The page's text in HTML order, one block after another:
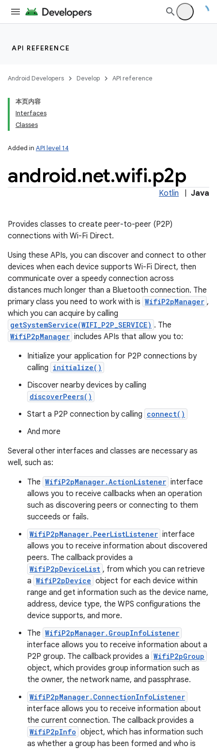
API REFERENCE
Android Developers Develop API reference
本页内容
Interfaces
Classes
Added in API level 14
android.net.wifi.p2p
Kotlin Java
Provides classes to create peer-to-peer (P2P)
connections with Wi-Fi Direct.
Using these APIs, you can discover and connect to other
devices when each device supports Wi-Fi Direct, then
communicate over a speedy connection across
distances much longer than a Bluetooth connection. The
primary class you need to work with is WifiP2pManager ,
which you can acquire by calling
getSystemService(WIFI_P2P_SERVICE) . The
WifiP2pManager includes APIs that allow you to:
Initialize your application for P2P connections by
calling initialize()
Discover nearby devices by calling
discoverPeers()
Start a P2P connection by calling connect()
And more
Several other interfaces and classes are necessary as
well, such as:
The WifiP2pManager.ActionListener interface
allows you to receive callbacks when an operation
such as discovering peers or connecting to them
succeeds or fails.
WifiP2pManager.PeerListListener interface
allows you to receive information about discovered
peers. The callback provides a
WifiP2pDeviceList , from which you can retrieve
a WifiP2pDevice object for each device within
range and get information such as the device name,
address, device type, the WPS configurations the
device supports, and more.
The WifiP2pManager.GroupInfoListener
interface allows you to receive information about a
P2P group. The callback provides a WifiP2pGroup
object, which provides group information such as
the owner, the network name, and passphrase.
WifiP2pManager.ConnectionInfoListener
interface allows you to receive information about
the current connection. The callback provides a
WifiP2pInfo object, which has information such
as whether a group has been formed and who is